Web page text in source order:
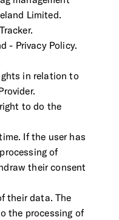
Limited.
- Privacy Policy.
in relation to
to do the
If the user has
of
their consent
their data. The
the processing of